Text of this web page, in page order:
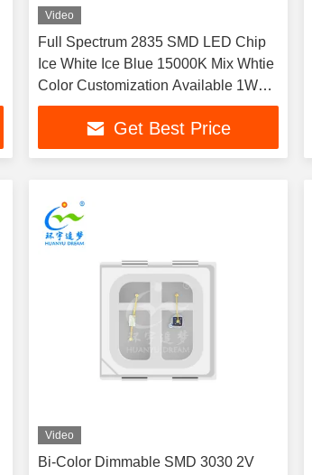
Video
Full Spectrum 2835 SMD LED Chip
Ice White Ice Blue 15000K Mix Whtie
Color Customization Available 1W
For Aquarium lights aquatic plants
and tropical fishGet Best Price
Video
Bi-Color Dimmable SMD 3030 2V